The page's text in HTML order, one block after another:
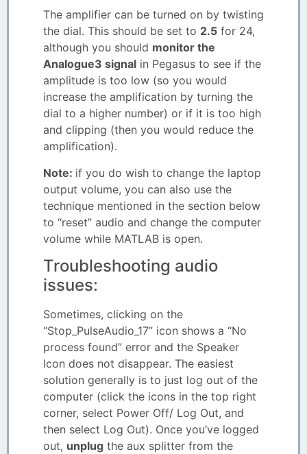
The amplifier can be turned on by twisting
the dial. This should be set to 2.5 for 24,
although you should monitor the
Analogue3 signal in Pegasus to see if the
amplitude is too low (so you would
increase the amplification by turning the
dial to a higher number) or if it is too high
and clipping (then you would reduce the
amplification).
Note: if you do wish to change the laptop
output volume, you can also use the
technique mentioned in the section below
to “reset” audio and change the computer
volume while MATLAB is open.
Troubleshooting audio
issues:
Sometimes, clicking on the
“Stop_PulseAudio_17” icon shows a “No
process found” error and the Speaker
Icon does not disappear. The easiest
solution generally is to just log out of the
computer (click the icons in the top right
corner, select Power Off/ Log Out, and
then select Log Out). Once you’ve logged
out, unplug the aux splitter from the